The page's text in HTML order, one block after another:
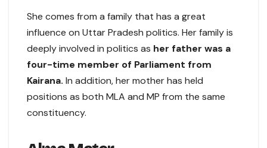
She comes from a family that has a great
influence on Uttar Pradesh politics. Her family is
deeply involved in politics as her father was a
four-time member of Parliament from
Kairana. In addition, her mother has held
positions as both MLA and MP from the same
constituency.